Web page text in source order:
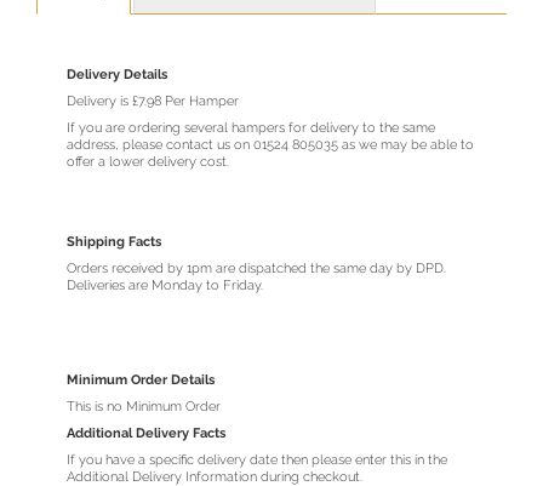
Delivery Details
Delivery is £7.98 Per Hamper
If you are ordering several hampers for delivery to the same
address, please contact us on 01524 805035 as we may be able to
offer a lower delivery cost.
Shipping Facts
Orders received by 1pm are dispatched the same day by DPD.
Deliveries are Monday to Friday.
Minimum Order Details
This is no Minimum Order
Additional Delivery Facts
If you have a specific delivery date then please enter this in the
Additional Delivery Information during checkout.